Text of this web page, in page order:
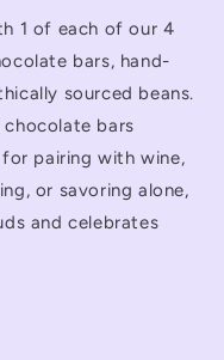
1 of each of our 4
bars, hand-
sourced beans.
bars
pairing with wine,
or savoring alone,
and celebrates